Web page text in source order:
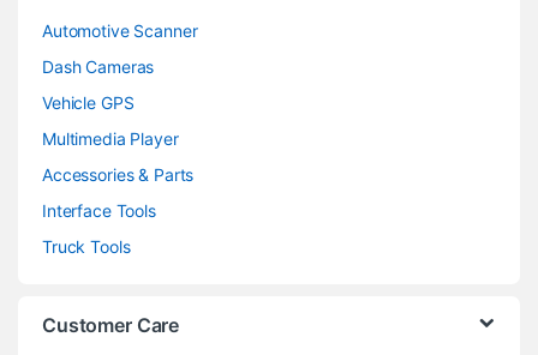
Automotive Scanner
Dash Cameras
Vehicle GPS
Multimedia Player
Accessories & Parts
Interface Tools
Truck Tools
Customer Care